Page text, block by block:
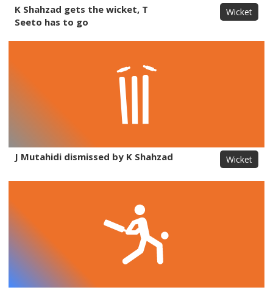
K Shahzad gets the wicket, T
Seeto has to go
Wicket
J Mutahidi dismissed by K Shahzad Wicket